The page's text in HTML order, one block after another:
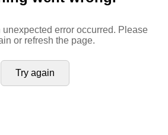
unexpected error occurred. Please
or refresh the page.
Try again